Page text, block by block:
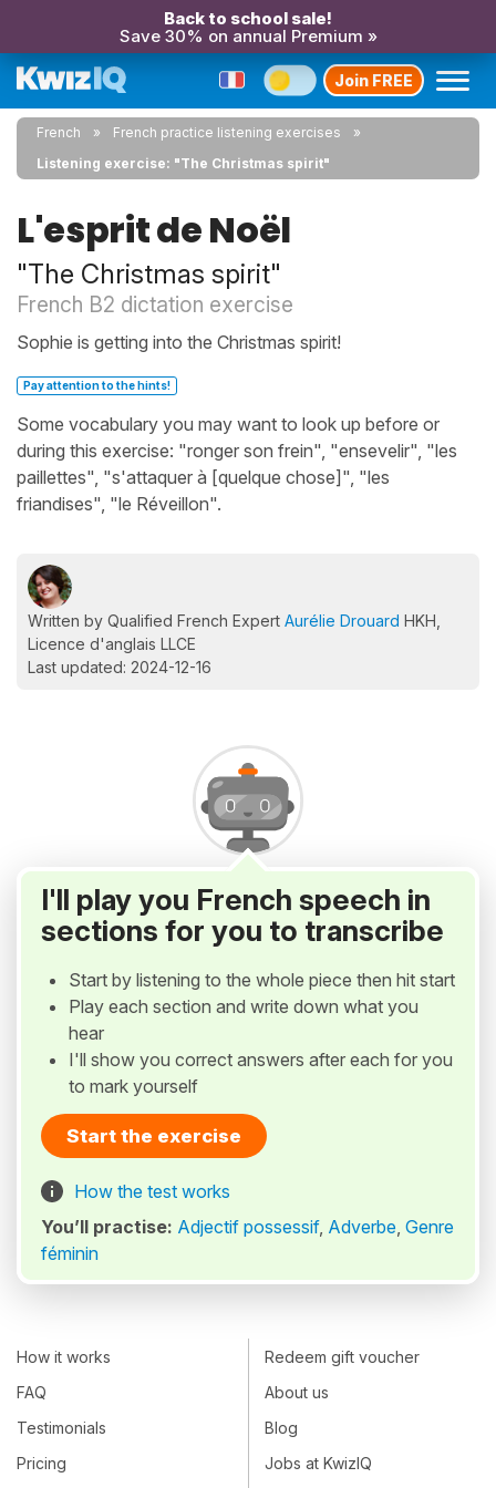
Back to school sale!
Save 30% on annual Premium »
Join FREE
French
French practice listening exercises
Listening exercise: "The Christmas spirit"
L'esprit de Noël
"The Christmas spirit"
French B2 dictation exercise
Sophie is getting into the Christmas spirit!
Pay attention to the hints!
Some vocabulary you may want to look up before or
during this exercise: "ronger son frein", "ensevelir", "les
paillettes", "s'attaquer à [quelque chose]", "les
friandises", "le Réveillon".
Written by Qualified French Expert Aurélie Drouard HKH,
Licence d'anglais LLCE
Last updated: 2024-12-16
I'll play you French speech in
sections for you to transcribe
Start by listening to the whole piece then hit start
Play each section and write down what you
hear
I'll show you correct answers after each for you
to mark yourself
Start the exercise
How the test works
You’ll practise: Adjectif possessif, Adverbe, Genre
féminin
How it works
FAQ
Testimonials
Pricing
Redeem gift voucher
About us
Blog
Jobs at KwizIQ